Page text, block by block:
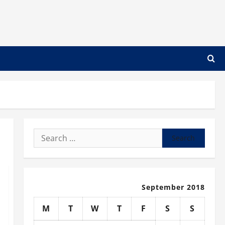
Search
for:
September 2018
M T W T F S
S